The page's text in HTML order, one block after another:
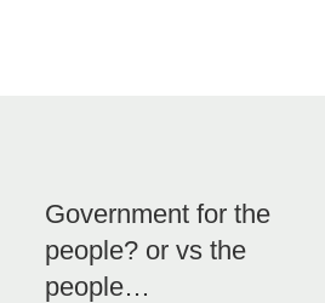
Government for the
people? or vs the
people…